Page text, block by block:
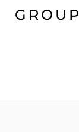
GROUP